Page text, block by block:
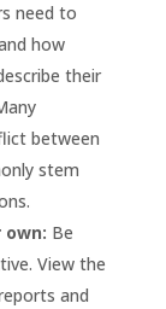
need to
how
their
between
stem
Be
View the
and